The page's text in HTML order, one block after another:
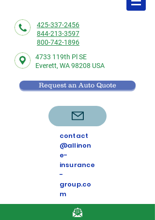
425-337-2456
844-213-3597
800-742-1896
4733 119th Pl SE
Everett, WA 98208 USA
Request an Auto Quote
contact
@allinon
e-
insurance
-
group.co
m